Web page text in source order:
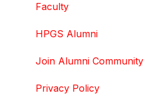
Faculty
HPGS Alumni
Join Alumni Community
Privacy Policy